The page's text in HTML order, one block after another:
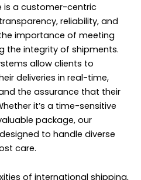
is a customer-centric
reliability, and
importance of meeting
the integrity of shipments.
allow clients to
deliveries in real-time,
the assurance that their
it’s a time-sensitive
package, our
to handle diverse
care.
of international shipping,